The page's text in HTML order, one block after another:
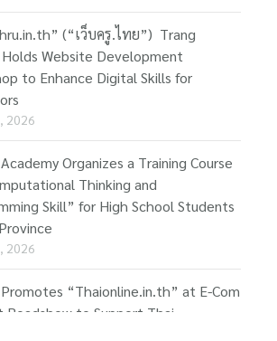
(“เว็บครู.ไทย”) Trang
Website Development
to Enhance Digital Skills for
2026
Organizes a Training Course
Thinking and
Skill” for High School Students
2026
“Thaionline.in.th” at E-Com
Roadshow to Support Thai